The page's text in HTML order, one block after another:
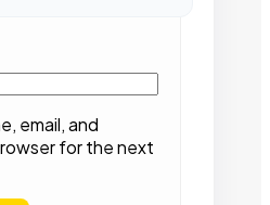
email, and
for the next